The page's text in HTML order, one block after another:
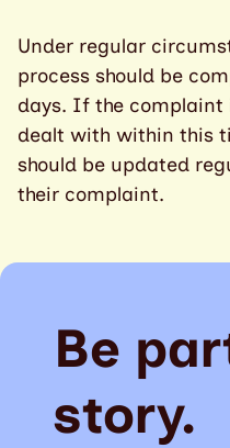
Under regular
process should be
days. If the complaint
dealt with within this
should be updated
their complaint.
Be
story.